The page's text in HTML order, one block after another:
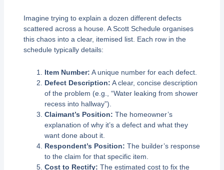
Imagine trying to explain a dozen different defects
scattered across a house. A Scott Schedule organises
this chaos into a clear, itemised list. Each row in the
schedule typically details:
Item Number: A unique number for each defect.
Defect Description: A clear, concise description
of the problem (e.g., “Water leaking from shower
recess into hallway”).
Claimant’s Position: The homeowner’s
explanation of why it’s a defect and what they
want done about it.
Respondent’s Position: The builder’s response
to the claim for that specific item.
Cost to Rectify: The estimated cost to fix the